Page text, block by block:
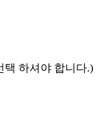
택 하셔야 합니다.)